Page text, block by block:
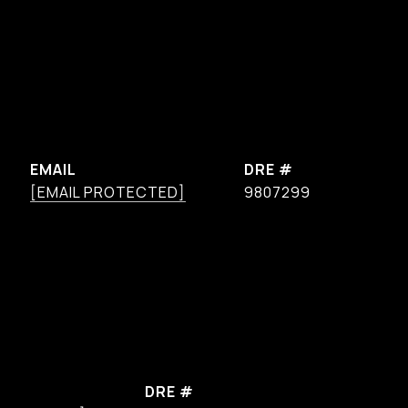
EMAIL
[EMAIL PROTECTED]
DRE #
9807299
DRE #